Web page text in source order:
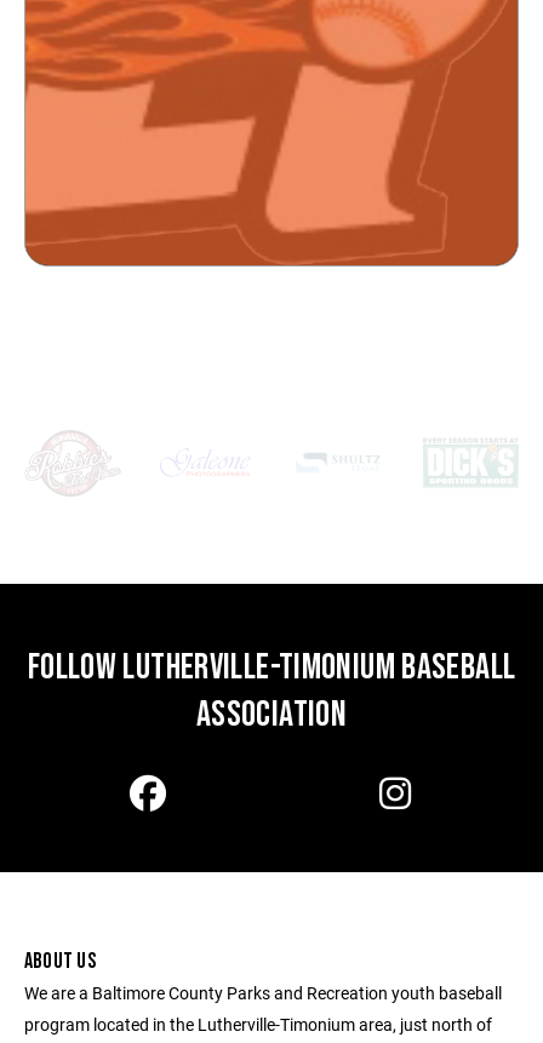
FOLLOW LUTHERVILLE-TIMONIUM BASEBALL
ASSOCIATION
ABOUT US
We are a Baltimore County Parks and Recreation youth baseball
program located in the Lutherville-Timonium area, just north of